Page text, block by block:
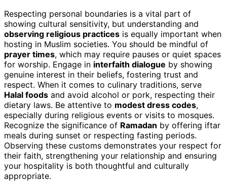
Respecting personal boundaries is a vital part of
showing cultural sensitivity, but understanding and
observing religious practices is equally important when
hosting in Muslim societies. You should be mindful of
prayer times, which may require pauses or quiet spaces
for worship. Engage in interfaith dialogue by showing
genuine interest in their beliefs, fostering trust and
respect. When it comes to culinary traditions, serve
Halal foods and avoid alcohol or pork, respecting their
dietary laws. Be attentive to modest dress codes,
especially during religious events or visits to mosques.
Recognize the significance of Ramadan by offering iftar
meals during sunset or respecting fasting periods.
Observing these customs demonstrates your respect for
their faith, strengthening your relationship and ensuring
your hospitality is both thoughtful and culturally
appropriate.